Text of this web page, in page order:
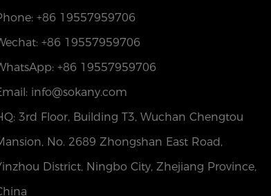
+86 19557959706
+86 19557959706
+86 19557959706
info@sokany.com
3rd Floor, Building T3, Wuchan Chengtou
No. 2689 Zhongshan East Road,
District, Ningbo City, Zhejiang Province,